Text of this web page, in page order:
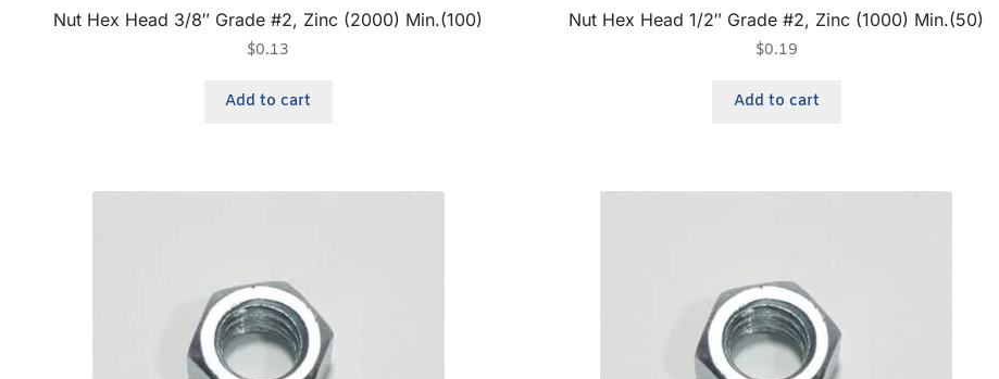
Nut Hex Head 3/8″ Grade #2, Zinc (2000) Min.(100)
$0.13
Add to cart
Nut Hex Head 1/2″ Grade #2, Zinc (1000) Min.(50)
$0.19
Add to cart